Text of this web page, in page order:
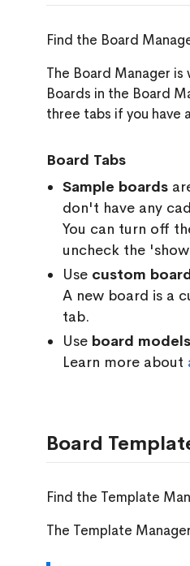
Find the Board
The Board Manager
Boards in the Board
three tabs if you have
Board Tabs
Sample boards
don't have any
You can turn off
uncheck the
Use custom
A new board is a
tab.
Use board models
Learn more about
Board
Find the Template
The Template